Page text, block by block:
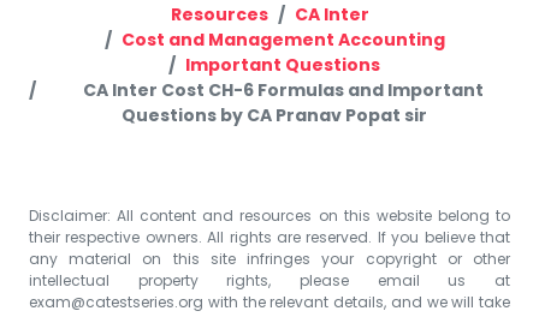
Resources
CA Inter
Cost and Management Accounting
Important Questions
CA Inter Cost CH-6 Formulas and Important
Questions by CA Pranav Popat sir
Disclaimer: All content and resources on this website belong to
their respective owners. All rights are reserved. If you believe that
any material on this site infringes your copyright or other
intellectual property rights, please email us at
exam@catestseries.org with the relevant details, and we will take